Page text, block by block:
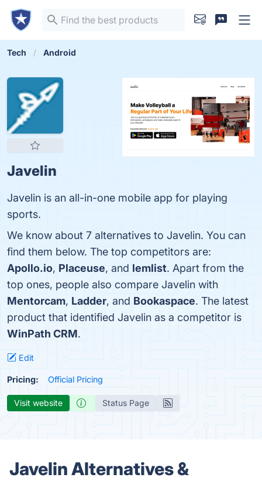
Tech Android
Javelin
Javelin is an all-in-one mobile app for playing
sports.
We know about 7 alternatives to Javelin. You can
find them below. The top competitors are:
Apollo.io, Placeuse, and lemlist. Apart from the
top ones, people also compare Javelin with
Mentorcam, Ladder, and Bookaspace. The latest
product that identified Javelin as a competitor is
WinPath CRM.
Edit
Pricing: Official Pricing
Visit website Status Page
Javelin Alternatives &